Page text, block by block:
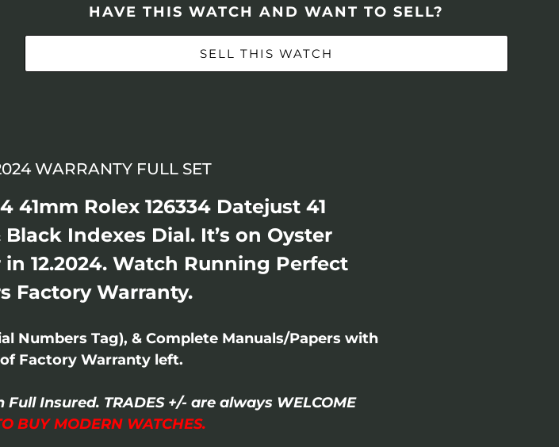
HAVE THIS WATCH AND WANT TO SELL?
SELL THIS WATCH
WARRANTY FULL SET
Rolex 126334 Datejust 41
Indexes Dial. It’s on Oyster
12.2024. Watch Running Perfect
Factory Warranty.
Numbers Tag), & Complete Manuals/Papers with
Factory Warranty left.
Insured. TRADES +/- are always WELCOME
BUY MODERN WATCHES.